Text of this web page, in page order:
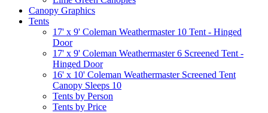
Canopy Graphics
Tents
17' x 9' Coleman Weathermaster 10 Tent - Hinged
Door
17' x 9' Coleman Weathermaster 6 Screened Tent -
Hinged Door
16' x 10' Coleman Weathermaster Screened Tent
Canopy Sleeps 10
Tents by Person
Tents by Price